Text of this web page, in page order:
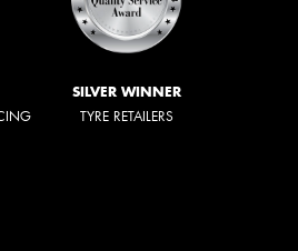
SILVER WINNER
TYRE RETAILERS